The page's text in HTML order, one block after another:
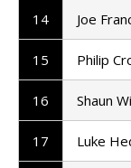
14 Joe
15 Philip
16 Shaun
17 Luke